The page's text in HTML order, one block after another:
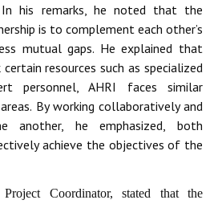
In his remarks, he noted that the
is to complement each other’s
mutual gaps. He explained that
resources such as specialized
personnel, AHRI faces similar
Byworking collaboratively and
another, he emphasized, both
achieve the objectives of the
Coordinator, stated that the